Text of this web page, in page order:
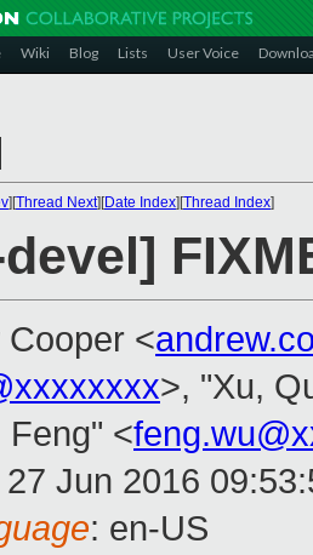
Wiki Blog Lists User Voice
][Thread Next][Date Index][Thread Index]
Cooper <
>, "Xu,
Feng" <
27 Jun 2016
: en-US